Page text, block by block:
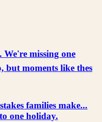
missing one
but moments like thes
families make...
one holiday.